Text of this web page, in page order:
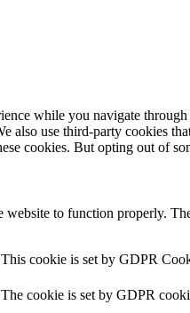
while you navigate
also use third-party cookies
cookies. But opting out of
website to function properly.
This cookie is set by GDPR
The cookie is set by GDPR